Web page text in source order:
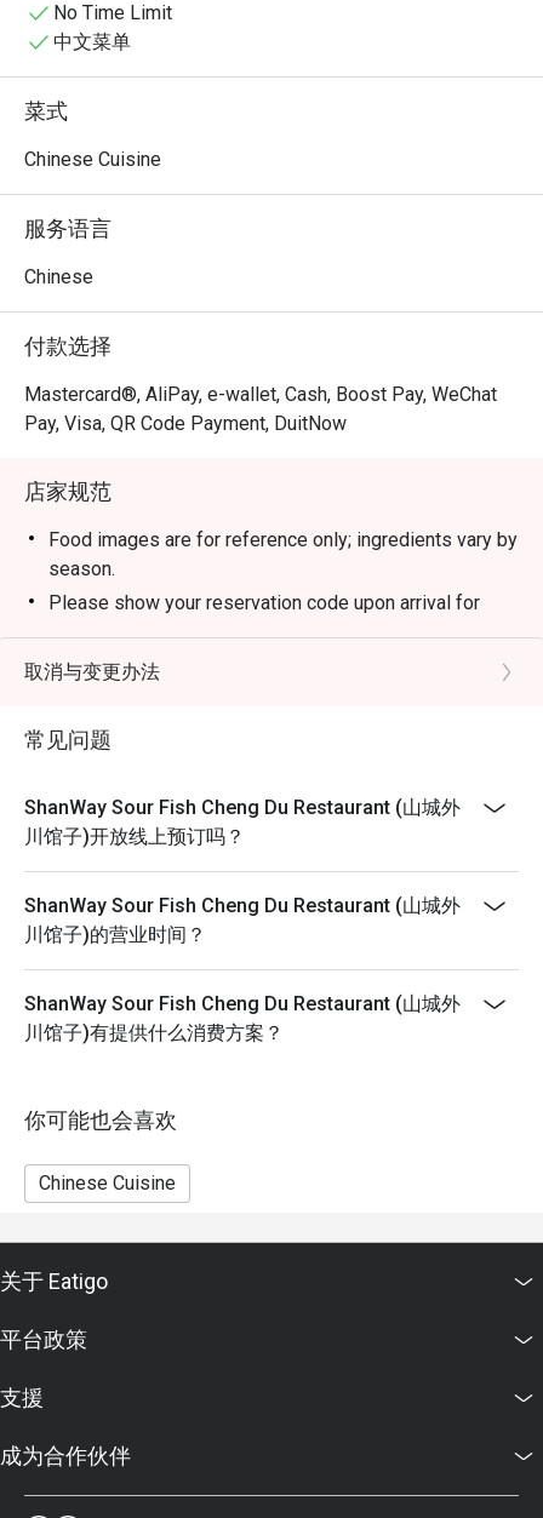
No Time Limit
中文菜单
菜式
Chinese Cuisine
服务语言
Chinese
付款选择
Mastercard®, AliPay, e-wallet, Cash, Boost Pay, WeChat
Pay, Visa, QR Code Payment, DuitNow
店家规范
Food images are for reference only; ingredients vary by
season.
Please show your reservation code upon arrival for
discount redemption.
Eatigo discount is applicable for a la carte food item,
Eatigo discount is only applicable for dine in, strictly
NOT for takeaway.
Eatigo discount applies to the number of people stated
in your reservation, not more. If your party size changes
please edit your reservation. Restaurant has the right to
make different arrangements if the pax size is
different than the booking confirmation.
Seating preference is subject to restaurant's discretion.
Eatigo discounts cannot be combined with other offers
from the restaurant or third parties.
取消与变更办法
常见问题
ShanWay Sour Fish Cheng Du Restaurant (山城外
川馆子)开放线上预订吗？
ShanWay Sour Fish Cheng Du Restaurant (山城外
川馆子)的营业时间？
ShanWay Sour Fish Cheng Du Restaurant (山城外
川馆子)有提供什么消费方案？
你可能也会喜欢
Chinese Cuisine
关于 Eatigo
平台政策
支援
成为合作伙伴